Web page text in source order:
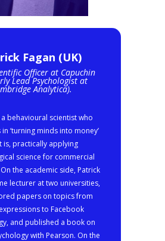
Fagan (UK)
Officer at Capuchin
Lead Psychologist at
Analytica).
a behavioural scientist who
‘turning minds into money’
is, practically applying
science for commercial
the academic side, Patrick
lecturer at two universities,
papers on topics from
to Facebook
and published a book on
with Pearson. On the